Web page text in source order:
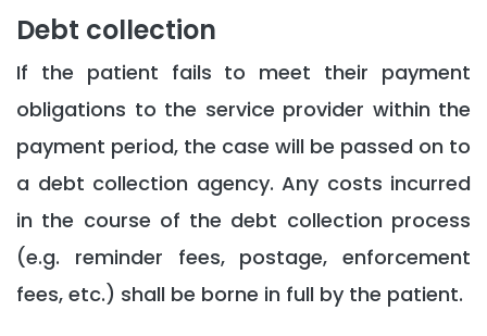
Debt collection
If the patient fails to meet their payment
obligations to the service provider within the
payment period, the case will be passed on to
a debt collection agency. Any costs incurred
in the course of the debt collection process
(e.g. reminder fees, postage, enforcement
fees, etc.) shall be borne in full by the patient.